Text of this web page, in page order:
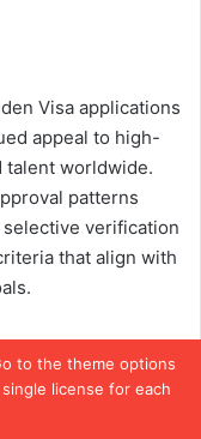
to the theme options
license for each
Visa applications
appeal to high-
talent worldwide.
patterns
verification
that align with
a highly attractive
must now navigate
verification